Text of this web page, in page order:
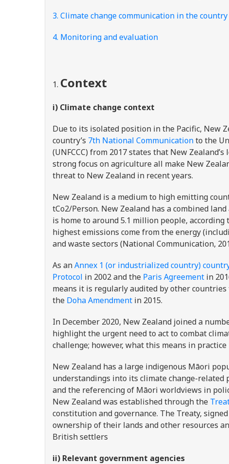
3. Climate change communication in the country
4. Monitoring and evaluation
Context
i) Climate change context
Due to its isolated position in the Pacific, New
country’s 7th National Communicationto the
(UNFCCC) from 2017 states that New
strong focus on agriculture all make New
threat to New Zealand in recent years.
New Zealand is a medium to high emitting
tCo2/Person. New Zealand has a combined
is home to around 5.1 million people, according
highest emissions come from the energy
and waste sectors (National Communication,
As anAnnex 1 (or industrialized country)
Protocol in 2002 and the Paris Agreement in
means it is regularly audited by other
the Doha Amendment in 2015.
In December 2020, New Zealand joined a
highlight the urgent need to act to combat
challenge; however, what this means in
New Zealand has a large indigenous Māori
understandings into its climate change-
and the referencing of Māori worldviews in
New Zealand was established through the
constitution and governance. The Treaty,
ownership of their lands and other resources
British settlers
ii) Relevant government agencies